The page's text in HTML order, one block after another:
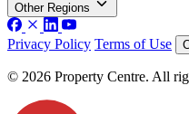
Other Regions
Privacy Policy Terms of Use
© 2026 Property Centre. All